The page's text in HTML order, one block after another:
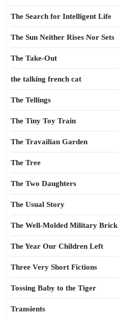
The Search for Intelligent Life
The Sun Neither Rises Nor Sets
The Take-Out
the talking french cat
The Tellings
The Tiny Toy Train
The Travailian Garden
The Tree
The Two Daughters
The Usual Story
The Well-Molded Military Brick
The Year Our Children Left
Three Very Short Fictions
Tossing Baby to the Tiger
Transients